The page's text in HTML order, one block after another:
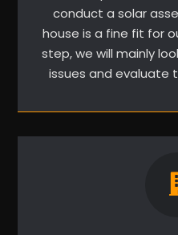
conduct a solar
house is a fine fit for
step, we will mainly
issues and evaluate